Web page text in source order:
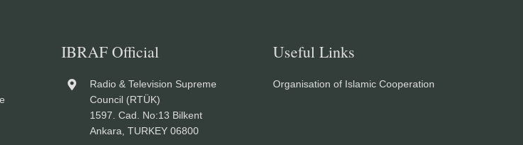
IBRAF Official
Radio & Television Supreme
Council (RTÜK)
1597. Cad. No:13 Bilkent
Ankara, TURKEY 06800
Useful Links
Organisation of Islamic Cooperation